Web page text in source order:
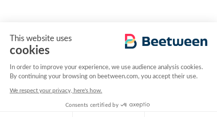
This website uses
cookies
In order to improve your experience, we use audience analysis cookies.
By continuing your browsing on beetween.com, you accept their use.
We respect your privacy, here's how.
Consents certified by